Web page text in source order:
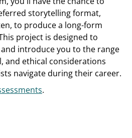
storytelling format,
to produce a long-form
project is designed to
introduce you to the range
and ethical considerations
navigate during their career.
.